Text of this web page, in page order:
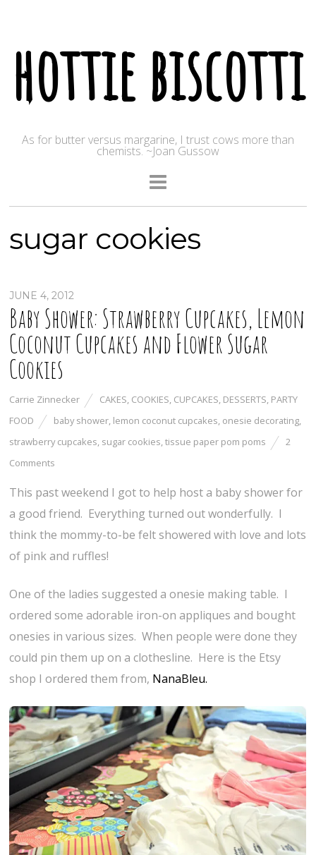
hottie biscotti
As for butter versus margarine, I trust cows more than
chemists. ~Joan Gussow
sugar cookies
JUNE 4, 2012
Baby Shower: Strawberry Cupcakes, Lemon
Coconut Cupcakes and Flower Sugar
Cookies
Carrie Zinnecker CAKES, COOKIES, CUPCAKES, DESSERTS, PARTY
FOOD
baby shower, lemon coconut cupcakes, onesie decorating,
strawberry cupcakes, sugar cookies,tissue paper pom poms
2
Comments
This past weekend I got to help host a baby shower for
a good friend. Everything turned out wonderfully. I
think the mommy-to-be felt showered with love and lots
of pink and ruffles!
One of the ladies suggested a onesie making table. I
ordered some adorable iron-on appliques and bought
onesies in various sizes. When people were done they
could pin them up on a clothesline. Here is the Etsy
shop I ordered them from, NanaBleu.